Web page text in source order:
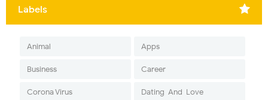
Labels
Animal Apps
Business Career
Corona Virus Dating-And-Love